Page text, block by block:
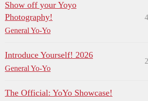
Show off your Yoyo
Photography!
General Yo-Yo
Introduce Yourself! 2026
General Yo-Yo
The Official: YoYo Showcase!